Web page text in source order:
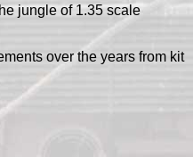
jungle of 1.35 scale
over the years from kit